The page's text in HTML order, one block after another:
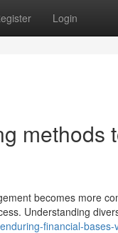
Login
methods
becomes more
Understanding
financial-